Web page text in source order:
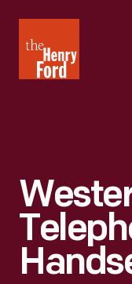
Henry
Ford